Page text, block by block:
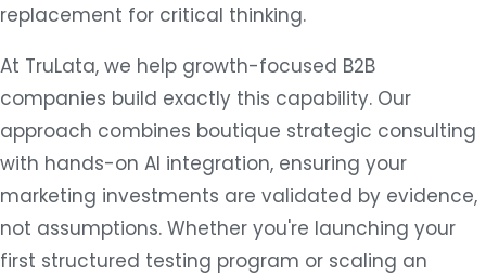
replacement for critical thinking.
At TruLata, we help growth-focused B2B
companies build exactly this capability. Our
approach combines boutique strategic consulting
with hands-on AI integration, ensuring your
marketing investments are validated by evidence,
not assumptions. Whether you're launching your
first structured testing program or scaling an